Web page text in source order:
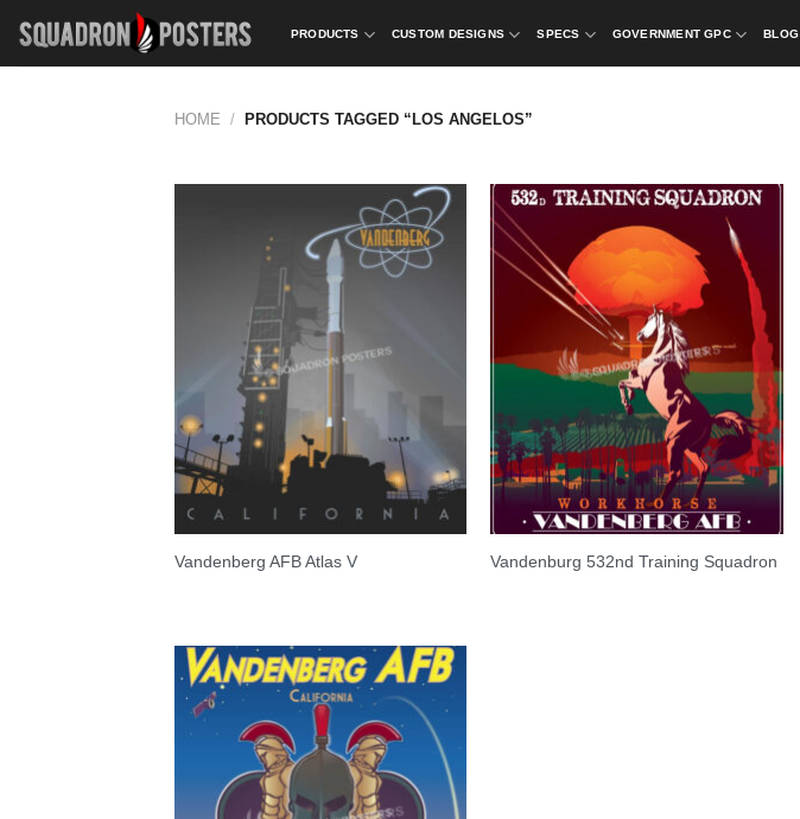
content
PRODUCTS CUSTOM DESIGNS SPECS GOVERNMENT GPC BLOG
HOME / PRODUCTS TAGGED “LOS ANGELOS”
Vandenberg AFB Atlas V Vandenburg 532nd Training Squadron